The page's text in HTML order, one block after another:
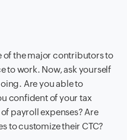
of the major contributors to
to work. Now, ask yourself
Are you able to
confident of your tax
payroll expenses? Are
to customize their CTC?